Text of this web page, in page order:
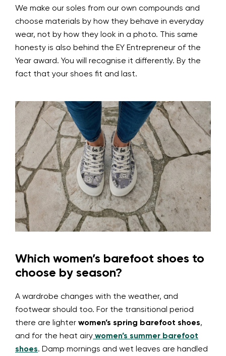
We make our soles from our own compounds and
choose materials by how they behave in everyday
wear, not by how they look in a photo. This same
honesty is also behind the EY Entrepreneur of the
Year award. You will recognise it differently. By the
fact that your shoes fit and last.
Which women’s barefoot shoes to
choose by season?
A wardrobe changes with the weather, and
footwear should too. For the transitional period
there are lighter women’s spring barefoot shoes,
and for the heat airy women’s summer barefoot
shoes. Damp mornings and wet leaves are handled